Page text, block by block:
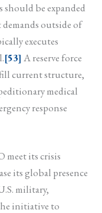
should be expanded
demands outside of
executes
[53] A reserve force
current structure,
medical
response
meet its crisis
its global presence
military,
initiative to